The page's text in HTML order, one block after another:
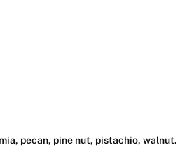
pecan, pine nut, pistachio, walnut.